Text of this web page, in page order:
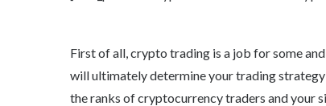
First of all, crypto trading is a job for some
will ultimately determine your trading strategy
the ranks of cryptocurrency traders and your